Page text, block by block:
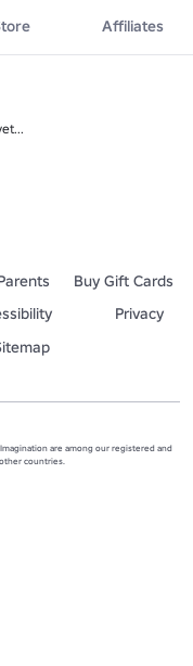
Affiliates
Buy Gift Cards
Privacy
are among our registered and
countries.